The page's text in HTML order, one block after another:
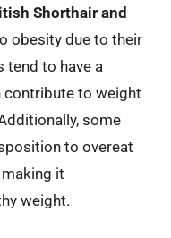
Shorthair and
obesity due to their
tend to have a
contribute to weight
some
to overeat
it
weight.